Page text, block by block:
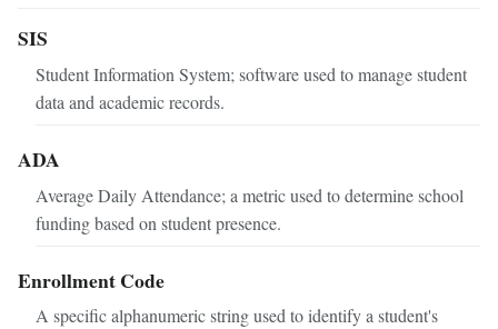
SIS
Student Information System; software used to manage student
data and academic records.
ADA
Average Daily Attendance; a metric used to determine school
funding based on student presence.
Enrollment Code
A specific alphanumeric string used to identify a student's